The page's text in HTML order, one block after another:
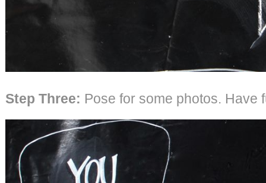
Step Three: Pose for some photos. Have